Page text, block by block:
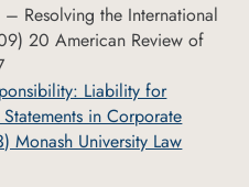
Resolving the International
20 American Review of
Liability for
in Corporate
University Law